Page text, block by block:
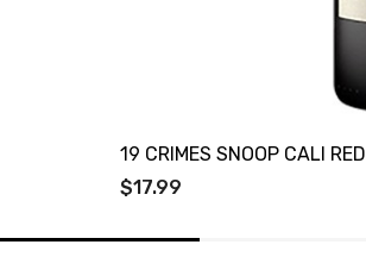
19 CRIMES SNOOP CALI RED
$17.99